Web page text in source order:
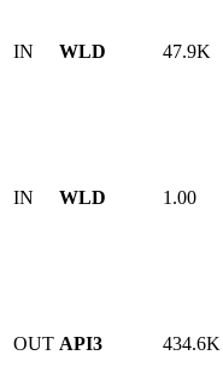
IN WLD 47.9K
IN WLD 1.00
OUT API3 434.6K